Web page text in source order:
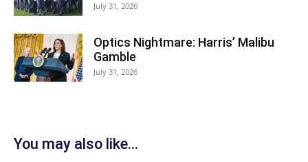
July 31, 2026
Optics Nightmare: Harris’ Malibu
Gamble
July 31, 2026
You may also like...